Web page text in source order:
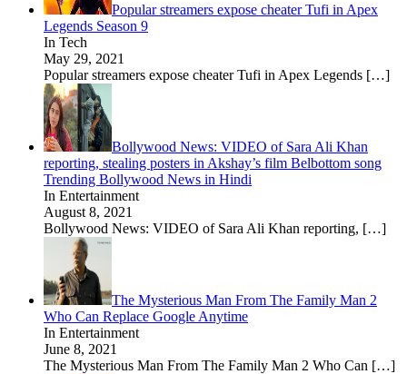
Popular streamers expose cheater Tufi in Apex
Legends Season 9
In Tech
May 29, 2021
Popular streamers expose cheater Tufi in Apex Legends […]
Bollywood News: VIDEO of Sara Ali Khan
reporting, stealing posters in Akshay’s film Belbottom song
Trending Bollywood News in Hindi
In Entertainment
August 8, 2021
Bollywood News: VIDEO of Sara Ali Khan reporting, […]
The Mysterious Man From The Family Man 2
Who Can Replace Google Anytime
In Entertainment
June 8, 2021
The Mysterious Man From The Family Man 2 Who Can […]